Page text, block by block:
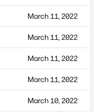
March 11, 2022
March 11, 2022
March 11, 2022
March 11, 2022
March 10, 2022